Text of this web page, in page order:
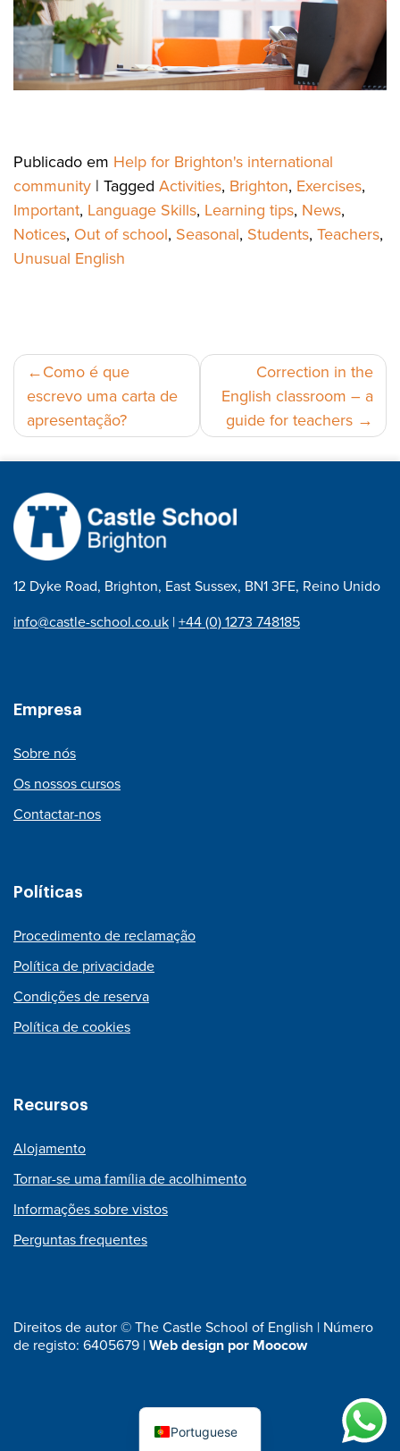
Publicado em Help for Brighton's international
community | Tagged Activities, Brighton, Exercises,
Important, Language Skills, Learning tips, News,
Notices, Out of school, Seasonal, Students, Teachers,
Unusual English
Navegação
de
artigos
Como é que
escrevo uma carta de
apresentação?
Correction in the
English classroom – a
guide for teachers
12 Dyke Road, Brighton, East Sussex, BN1 3FE, Reino Unido
info@castle-school.co.uk |+44 (0) 1273 748185
Empresa
Sobre nós
Os nossos cursos
Contactar-nos
Políticas
Procedimento de reclamação
Política de privacidade
Condições de reserva
Política de cookies
Recursos
Alojamento
Tornar-se uma família de acolhimento
Informações sobre vistos
Perguntas frequentes
Direitos de autor © The Castle School of English | Número
de registo: 6405679 |Web design por Moocow
Portuguese